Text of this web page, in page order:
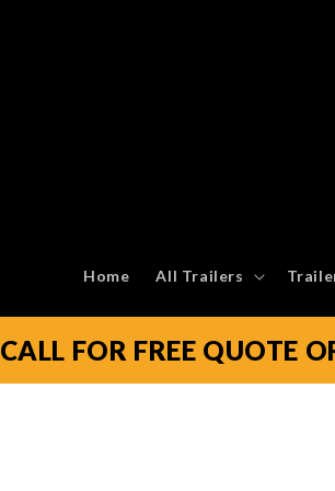
Home All Trailers
CALL FOR FREE QUOTE